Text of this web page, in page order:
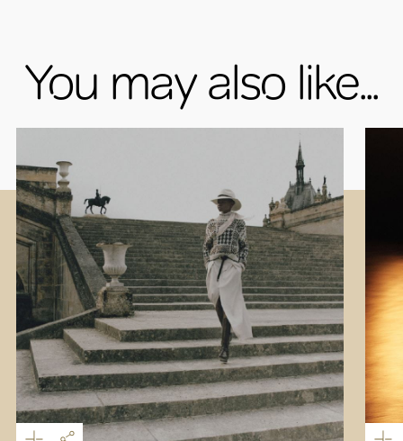
You may also like...